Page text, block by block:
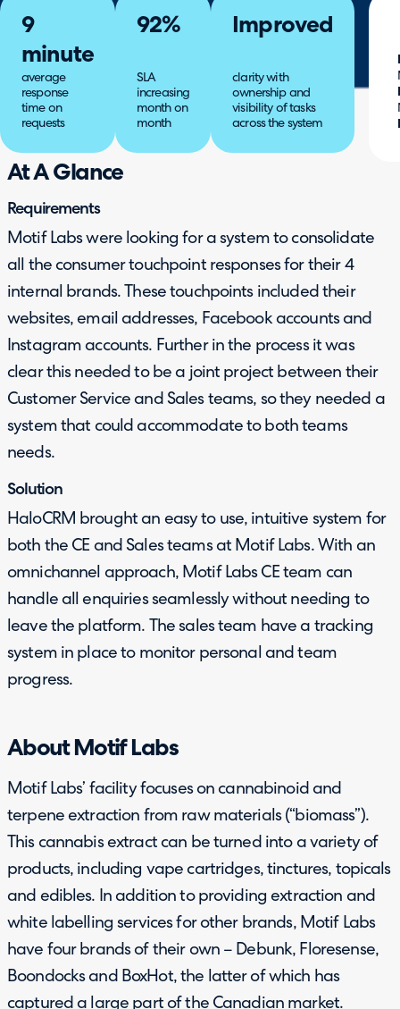
9
minute
average
response
time on
requests
92%
SLA
increasing
month on
month
Improved
clarity with
ownership and
visibility of tasks
across the system
At A Glance
Requirements
Motif Labs were looking for a system to consolidate
all the consumer touchpoint responses for their 4
internal brands. These touchpoints included their
websites, email addresses, Facebook accounts and
Instagram accounts. Further in the process it was
clear this needed to be a joint project between their
Customer Service and Sales teams, so they needed a
system that could accommodate to both teams
needs.
Solution
HaloCRM brought an easy to use, intuitive system for
both the CE and Sales teams at Motif Labs. With an
omnichannel approach, Motif Labs CE team can
handle all enquiries seamlessly without needing to
leave the platform. The sales team have a tracking
system in place to monitor personal and team
progress.
About Motif Labs
Motif Labs’ facility focuses on cannabinoid and
terpene extraction from raw materials (“biomass”).
This cannabis extract can be turned into a variety of
products, including vape cartridges, tinctures, topicals
and edibles. In addition to providing extraction and
white labelling services for other brands, Motif Labs
have four brands of their own – Debunk, Floresense,
Boondocks and BoxHot, the latter of which has
captured a large part of the Canadian market.